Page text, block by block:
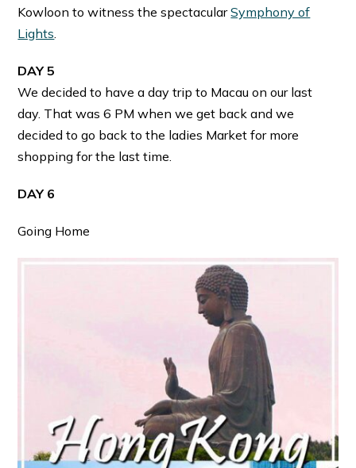
Kowloon to witness the spectacularSymphony of
Lights.
DAY 5
We decided to have a day trip to Macau on our last
day. That was 6 PM when we get back and we
decided to go back to the ladies Market for more
shopping for the last time.
DAY 6
Going Home